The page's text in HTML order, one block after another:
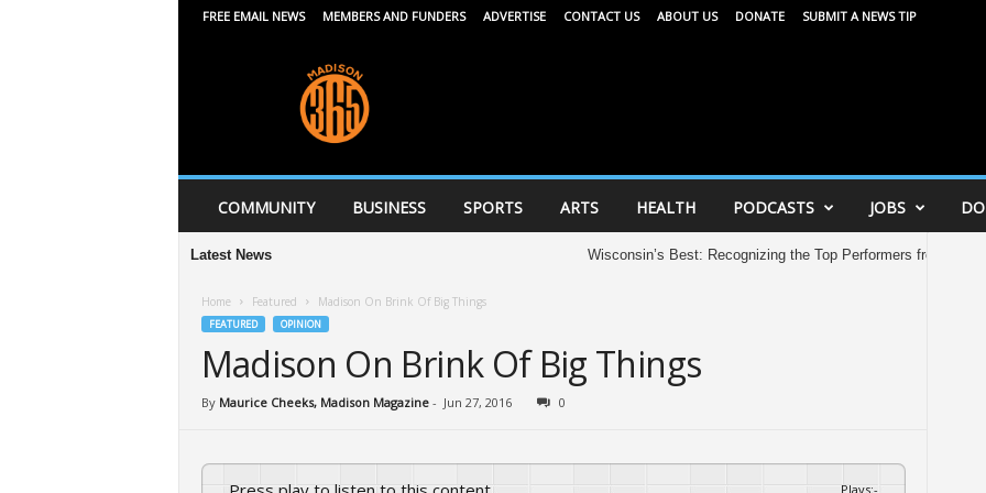
FREE EMAIL NEWS MEMBERS AND FUNDERS ADVERTISE CONTACT US ABOUT US DONATE SUBMIT A NEWS TIP
6
5
COMMUNITY BUSINESS SPORTS ARTS HEALTH PODCASTS JOBS
Latest News Wisconsin’s Best: Recognizing the Top Performers from the 2026
Home Featured Madison On Brink Of Big Things
FEATURED OPINION
Madison On Brink Of Big Things
By Maurice Cheeks, Madison Magazine - Jun 27, 2016 0
Plays:-